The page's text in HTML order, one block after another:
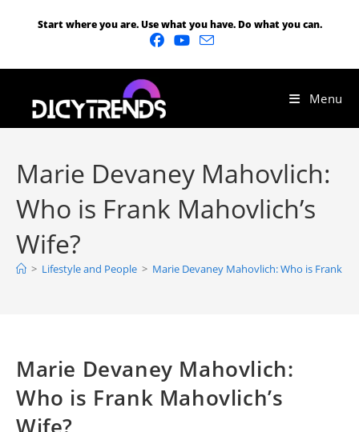
Start where you are. Use what you have. Do what you can.
Menu
Marie Devaney Mahovlich:
Who is Frank Mahovlich’s
Wife?
> Lifestyle and People > Marie Devaney Mahovlich: Who is Frank
Marie Devaney Mahovlich:
Who is Frank Mahovlich’s